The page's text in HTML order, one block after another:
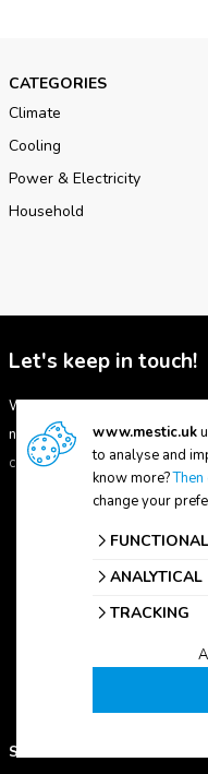
CATEGORIES
Climate
Cooling
Power & Electricity
Household
Let's keep in touch!
Want to be kept up to date
now for our Mestic mailing.
conditions.
SUPPORT
www.mestic.uk
to analyse and
know more?
change your
FUNCTIONAL
ANALYTICAL
TRACKING